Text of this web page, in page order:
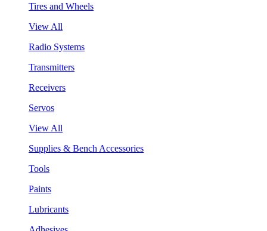
Tires and Wheels
View All
Radio Systems
Transmitters
Receivers
Servos
View All
Supplies & Bench Accessories
Tools
Paints
Lubricants